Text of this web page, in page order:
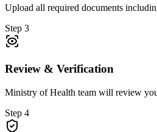
Upload all required documents
Step 3
Review & Verification
Ministry of Health team will review
Step 4